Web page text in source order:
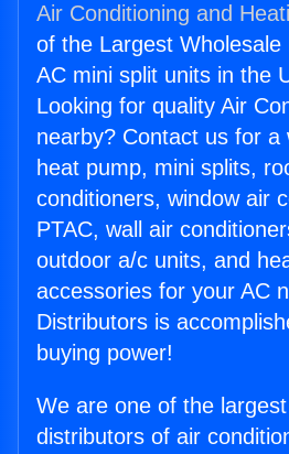
Air Conditioning and
of the Largest
AC mini split units in the
Looking for quality Air
nearby? Contact us for a
heat pump, mini splits,
conditioners, window air
PTAC, wall air
outdoor a/c units, and
accessories for your AC
Distributors is
buying power!
We are one of the
distributors of air